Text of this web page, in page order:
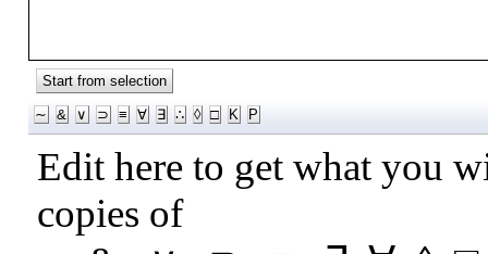
Start from selection
∼ & ∨ ⊃ ≡ ∀ ∃ ∴ ◊ □ Κ Ρ